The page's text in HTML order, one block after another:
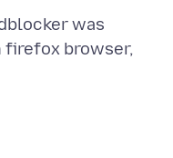
was
firefox browser,